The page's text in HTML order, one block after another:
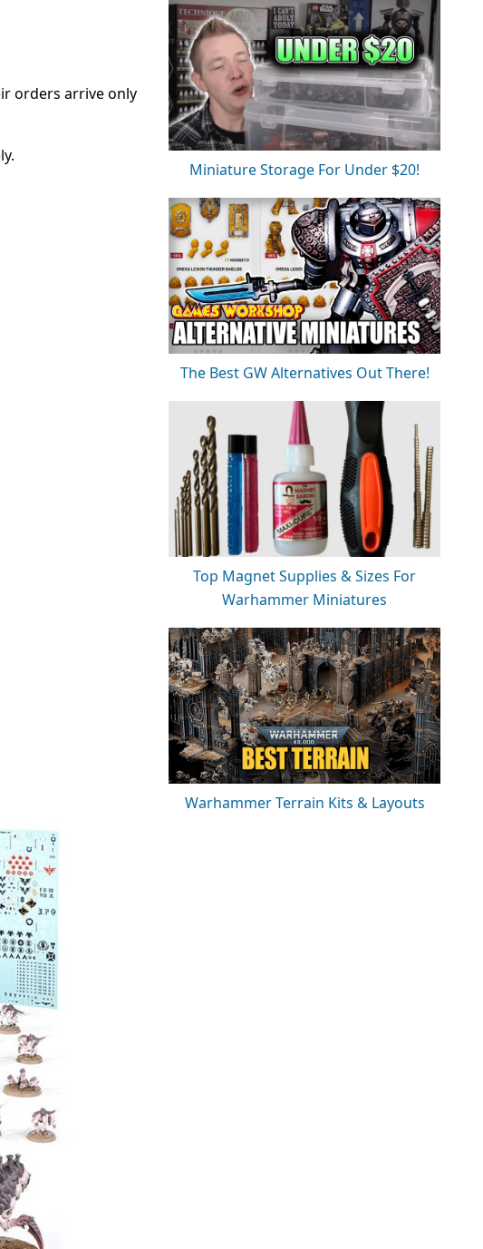
orders arrive only
Miniature Storage For Under $20!
The Best GW Alternatives Out There!
Top Magnet Supplies & Sizes For
Warhammer Miniatures
Warhammer Terrain Kits & Layouts